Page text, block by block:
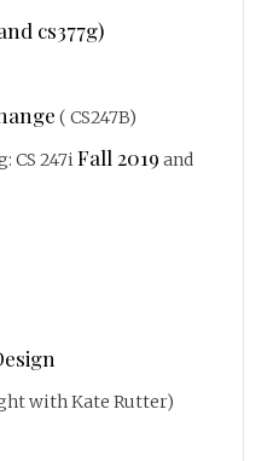
cs377g)
( CS247B)
CS 247i Fall 2019 and
with Kate Rutter)